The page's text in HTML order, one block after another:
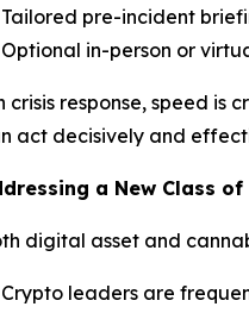
Tailored pre-incident
Optional in-person or
crisis response, speed is
act decisively and
a New Class of
digital asset and
Crypto leaders are